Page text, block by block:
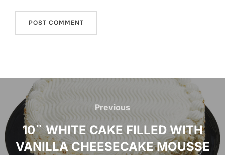
Post
navigation
Previous
Previous
10¨ WHITE CAKE FILLED WITH
VANILLA CHEESECAKE MOUSSE